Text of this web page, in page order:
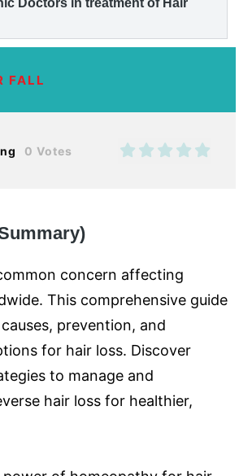
Doctors in treatment of Hair
FALL
0 Votes
concern affecting
This comprehensive guide
prevention, and
for hair loss. Discover
to manage and
hair loss for healthier,